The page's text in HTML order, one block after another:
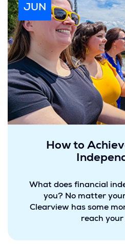
JUN
How to
What does financial
you? No matter
Clearview has some
reach your